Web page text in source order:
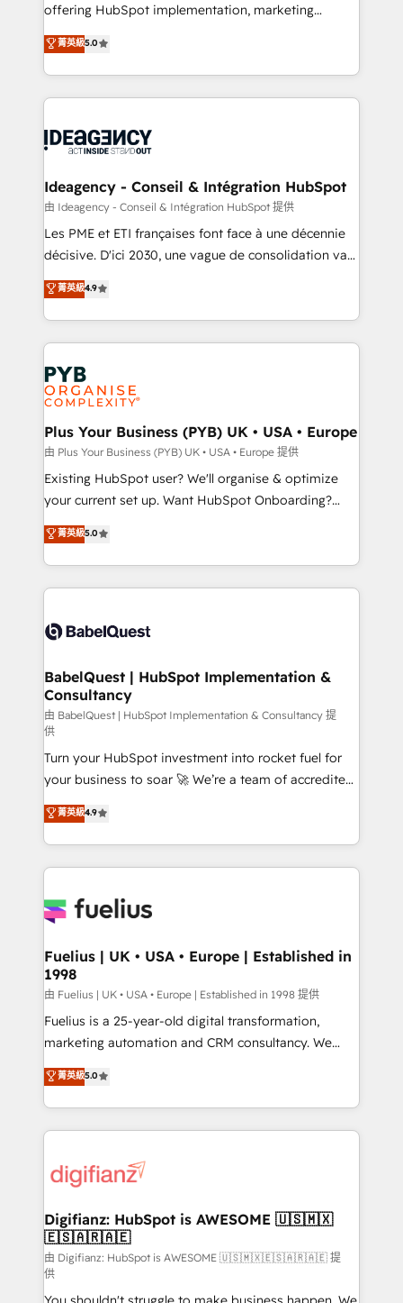
- Dashboards, lifecycle campaigns, and lead
nurturing sequences. - Cross-hub setup across
Marketing, Sales, Operations, and Service Hubs. -
Ongoing optimization, managed support, and
scalable retainers. Let’s make HubSpot your most
drive results.
offering HubSpot implementation, marketing
automation, CRM and RevOps consulting, data
architecture, sales enablement, lifecycle automation,
lead scoring and revenue reporting. HubSpot,
Salesforce and integrated enterprise stacks. Digital
Generative Engine Optimisation (AI Search),
B2B SEO, paid media, and content. We work with
enterprise and growth-led companies across
technology, professional services, financial services
and industrial sectors. Offices in Johannesburg, Cape
implementations delivered. AI visibility coverage
across ChatGPT, Claude, Perplexity, Gemini and
Innovation HubSpot Impact Award - Platform
Migration Excellence HubSpot Impact Award -
professionals.
菁英級5.0
Ideagency - Conseil & Intégration HubSpot
由 Ideagency - Conseil & Intégration HubSpot 提供
Les PME et ETI françaises font face à une décennie
décisive. D'ici 2030, une vague de consolidation va
recomposer le marché. Seules survivront les
entreprises qui auront réussi leur transformation. Le
problème ? 58% des dirigeants savent que l'IA est
vitale pour leur survie. Mais 57% n'ont aucune
stratégie. Et 43% ne maîtrisent même pas leurs
données. C'est le paradoxe français : conscience
totale, action nulle. La solution s'appelle l'Entreprise
Augmentée. Ce n'est pas une entreprise qui utilise
l'IA. C'est une organisation qui a réussi la symbiose
entre l'expertise humaine et l'intelligence artificielle.
Pas pour remplacer l'humain, mais pour l'augmenter.
transformation. D'abord les fondations : des
données unifiées, des processus alignés. Ensuite
vraie performance vient de l'intérieur. Act Inside.
Stand Out.
菁英級4.9
Plus Your Business (PYB) UK • USA • Europe
由 Plus Your Business (PYB) UK • USA • Europe 提供
Existing HubSpot user? We'll organise & optimize
your current set up. Want HubSpot Onboarding?
We'll customise your CRM & automate your business
processes. Welcome to our Profile! We can help
with... • CRM implementation, reports & workflows,
and team training • CRM migration: Salesforce,
Custom API integrations & ERP systems inc. SAP and
super skilled members) • 150+ Clients for Sales Hub,
Marketing Hub, Service Hub, Data Hub and Website
(CMS) • ISO/IEC 27001:2022, ISO 9001:2015 and
now... ISO 42001: 2023 certified • Exclusive AI
'GuardHub' governance framework, based on ISO
42001 - helping you 'organise complexity' 𝗥𝗲𝗮𝗱𝘆
𝗳𝗼𝗿 𝘁𝗵𝗲 𝗻𝗲𝘅𝘁 𝘀𝘁𝗲𝗽? Click the 👈 '𝗖𝗼𝗻𝘁𝗮𝗰𝘁
𝗯𝘂𝘀𝗶𝗻𝗲𝘀𝘀' button to get in touch (𝘸𝘦'𝘳𝘦 𝘴𝘶𝘱𝘦𝘳
𝘳𝘦𝘴𝘱𝘰𝘯𝘴𝘪𝘷𝘦)
菁英級5.0
BabelQuest | HubSpot Implementation &
Consultancy
由 BabelQuest | HubSpot Implementation & Consultancy 提
供
Turn your HubSpot investment into rocket fuel for
your business to soar 🚀 We’re a team of accredited
HubSpot experts ready to help you. We can
implement the platform into complex business
environments, optimise what you've got and make
sure you can actually use it, build your website in
for you and execute it on HubSpot. We are on the
framework, meaning we've been accredited by
HubSpot and vetted by the CCS, which means we
can support public sector companies as well the
other ones listed in our profile. Our services: -
HubSpot implementation - HubSpot CMS website
is there for you to: - Grow revenue, and run your
business more efficiently - Build stronger
more people - Get the most out of your HubSpot
investment
菁英級4.9
Fuelius | UK • USA • Europe | Established in
1998
由 Fuelius | UK • USA • Europe | Established in 1998 提供
Fuelius is a 25-year-old digital transformation,
marketing automation and CRM consultancy. We
enable mid-market and enterprise clients to
maximise their return from digital and fuel their
growth. We modernise platforms, streamline
operations that are causing inefficiencies, improve
supercharge revenue operations Key services: • CRM
Transformation / Web Development • RevOps &
Sales Consulting • Marketing Automation What
makes us different? 🚀 Top 0.5% of global HubSpot
agencies ⚙️ The strongest technical ability and
菁英級5.0
Digifianz: HubSpot is AWESOME 🇺🇸🇲🇽
🇪🇸🇦🇷🇦🇪
由 Digifianz: HubSpot is AWESOME 🇺🇸🇲🇽🇪🇸🇦🇷🇦🇪 提
供